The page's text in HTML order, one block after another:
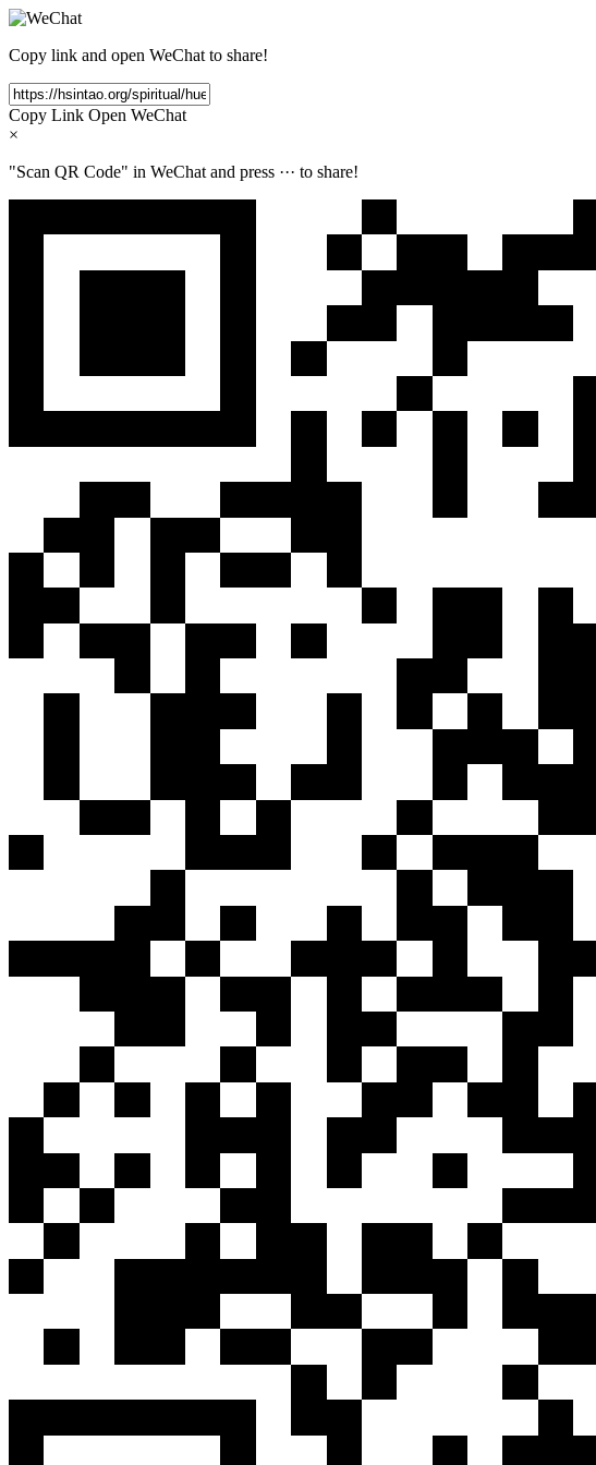
Copy link and open WeChat to share!
Copy Link Open WeChat
×
"Scan QR Code" in WeChat and press ··· to share!